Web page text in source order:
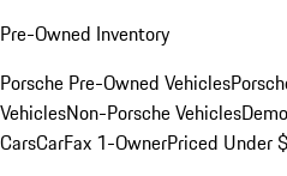
Pre-Owned Inventory
Porsche Pre-Owned Vehicles
VehiclesNon-Porsche Vehicles
CarsCarFax 1-OwnerPriced Under